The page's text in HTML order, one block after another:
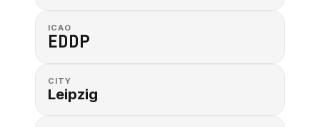
ICAO
EDDP
CITY
Leipzig